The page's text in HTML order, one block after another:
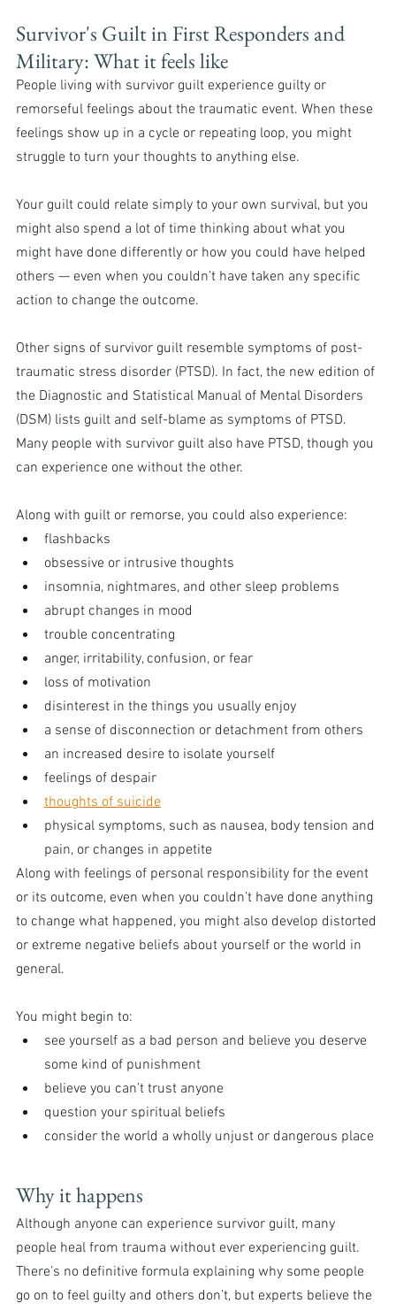
Survivor's Guilt in First Responders and
Military: What it feels like
People living with survivor guilt experience guilty or
remorseful feelings about the traumatic event. When these
feelings show up in a cycle or repeating loop, you might
struggle to turn your thoughts to anything else.
Your guilt could relate simply to your own survival, but you
might also spend a lot of time thinking about what you
might have done differently or how you could have helped
others — even when you couldn’t have taken any specific
action to change the outcome.
Other signs of survivor guilt resemble symptoms of post-
traumatic stress disorder (PTSD). In fact, the new edition of
the Diagnostic and Statistical Manual of Mental Disorders
(DSM) lists guilt and self-blame as symptoms of PTSD.
Many people with survivor guilt also have PTSD, though you
can experience one without the other.
Along with guilt or remorse, you could also experience:
flashbacks
obsessive or intrusive thoughts
insomnia, nightmares, and other sleep problems
abrupt changes in mood
trouble concentrating
anger, irritability, confusion, or fear
loss of motivation
disinterest in the things you usually enjoy
a sense of disconnection or detachment from others
an increased desire to isolate yourself
feelings of despair
thoughts of suicide
physical symptoms, such as nausea, body tension and
pain, or changes in appetite
Along with feelings of personal responsibility for the event
or its outcome, even when you couldn’t have done anything
to change what happened, you might also develop distorted
or extreme negative beliefs about yourself or the world in
general.
You might begin to:
see yourself as a bad person and believe you deserve
some kind of punishment
believe you can’t trust anyone
question your spiritual beliefs
consider the world a wholly unjust or dangerous place
Why it happens
Although anyone can experience survivor guilt, many
people heal from trauma without ever experiencing guilt.
There’s no definitive formula explaining why some people
go on to feel guilty and others don’t, but experts believe the